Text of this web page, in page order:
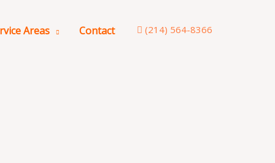
Areas Contact (214) 564-8366